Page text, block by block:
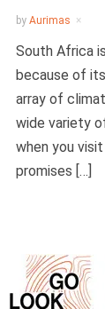
by Aurimas
South Africa
because of
array of
wide variety
when you
promises […]